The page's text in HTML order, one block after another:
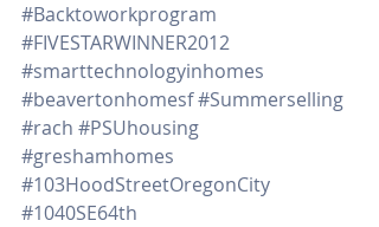
#Backtoworkprogram
#FIVESTARWINNER2012
#smarttechnologyinhomes
#beavertonhomesf#Summerselling
#rach #PSUhousing
#greshamhomes
#103HoodStreetOregonCity
#1040SE64th